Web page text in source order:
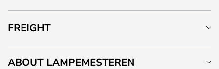
FREIGHT
ABOUT LAMPEMESTEREN